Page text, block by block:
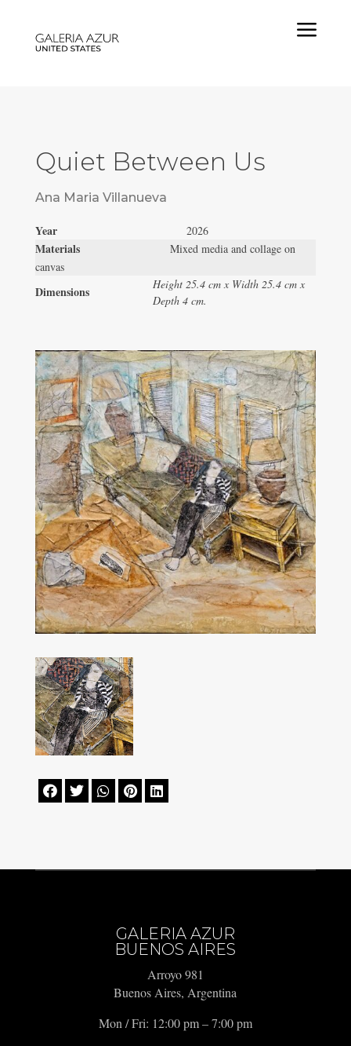
a
Quiet Between Us
Ana Maria Villanueva
Year 2026
Materials Mixed media and collage on
canvas
Dimensions
Height 25.4 cm x Width 25.4 cm x
Depth 4 cm.
    
GALERIA AZUR
BUENOS AIRES
Arroyo 981
Buenos Aires, Argentina
Mon / Fri: 12:00 pm – 7:00 pm